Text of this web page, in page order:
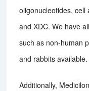
oligonucleotides, cell
and XDC. We have
such as non-human
and rabbits available.
Additionally,